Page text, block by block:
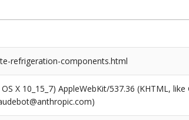
refrigeration-components.html
X 10_15_7) AppleWebKit/537.36 (KHTML,